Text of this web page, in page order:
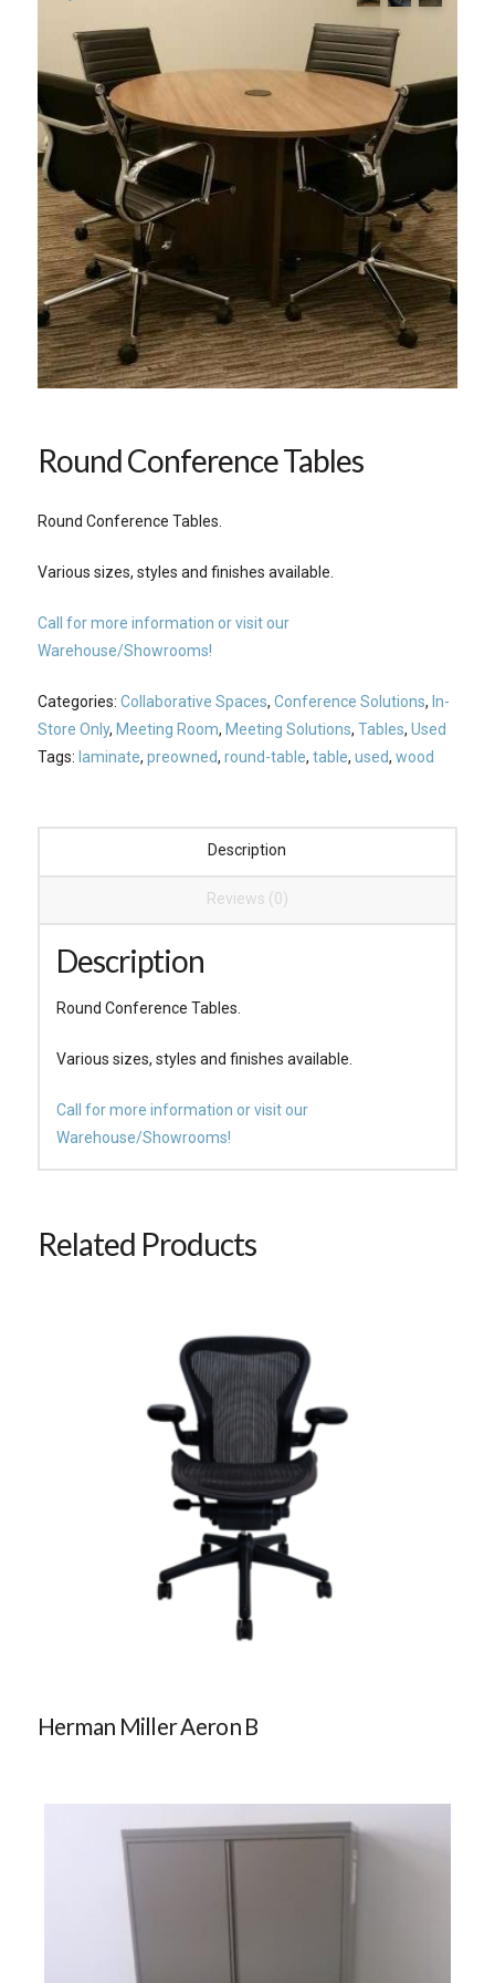
Round Conference Tables
Round Conference Tables.
Various sizes, styles and finishes available.
Call for more information or visit our
Warehouse/Showrooms!
Categories: Collaborative Spaces, Conference Solutions, In-
Store Only, Meeting Room, Meeting Solutions, Tables, Used
Tags: laminate, preowned, round-table, table, used, wood
Description
Reviews (0)
Description
Round Conference Tables.
Various sizes, styles and finishes available.
Call for more information or visit our
Warehouse/Showrooms!
Related Products
Herman Miller Aeron B